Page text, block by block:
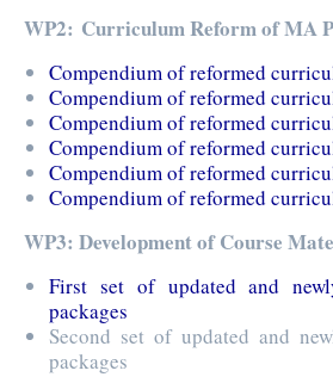
WP2: Curriculum Reform of MA
Compendium of reformed
Compendium of reformed
Compendium of reformed
Compendium of reformed
Compendium of reformed
Compendium of reformed
WP3: Development of Course
First set of updated and
packages
Second set of updated and
packages